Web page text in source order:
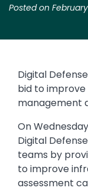
Posted on February
Digital
bid to
management
On
Digital
teams by
to improve
assessment